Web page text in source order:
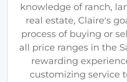
knowledge of ranch,
real estate, Claire's
process of buying or
all price ranges in the
rewarding
customizing service